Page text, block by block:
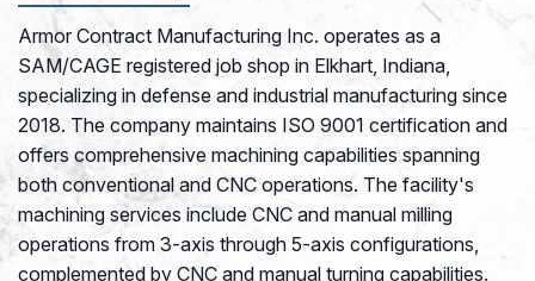
Armor Contract Manufacturing Inc. operates as a
SAM/CAGE registered job shop in Elkhart, Indiana,
specializing in defense and industrial manufacturing since
2018. The company maintains ISO 9001 certification and
offers comprehensive machining capabilities spanning
both conventional and CNC operations. The facility's
machining services include CNC and manual milling
operations from 3-axis through 5-axis configurations,
complemented by CNC and manual turning capabilities.